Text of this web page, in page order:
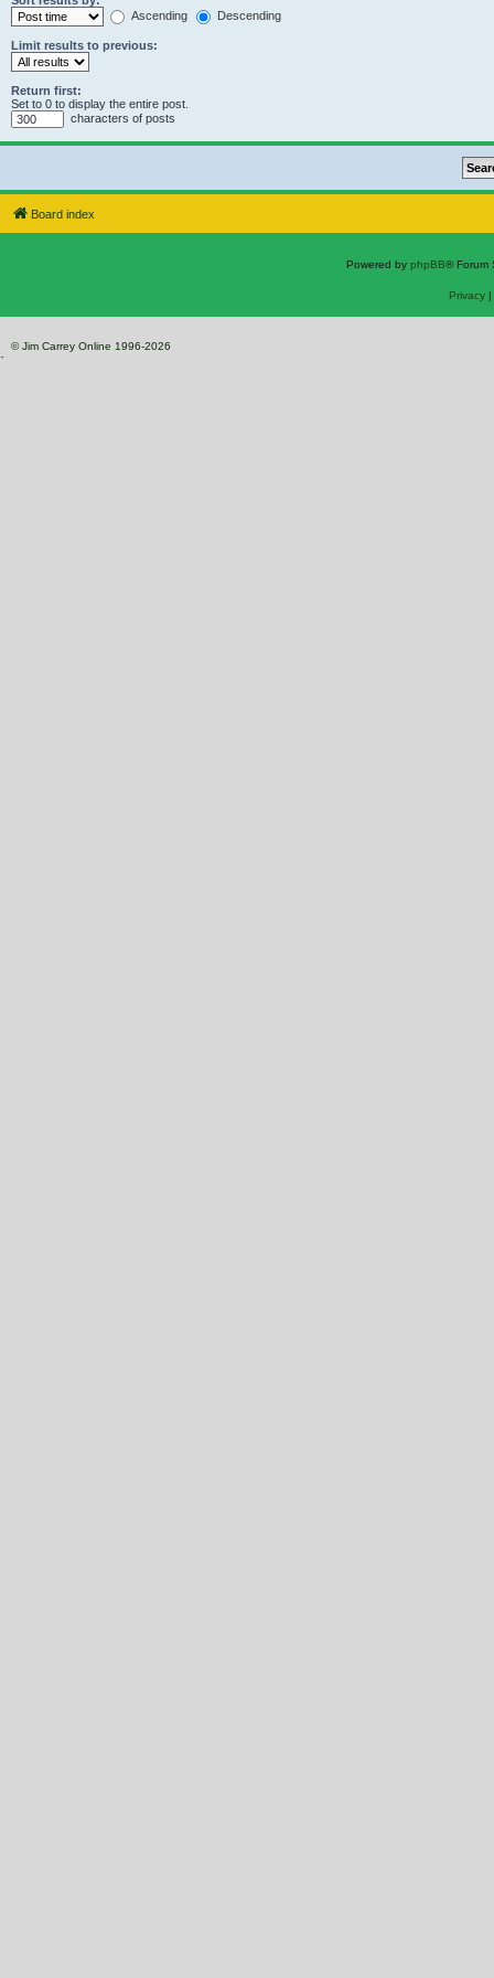
Ascending
Descending
Limit results to previous:
Return first:
Set to 0 to display the entire post.
characters of posts
Board index
Powered by phpBB® Forum
Privacy|
© Jim Carrey Online 1996-2026